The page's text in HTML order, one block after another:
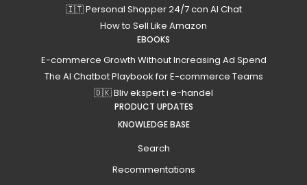
🇮🇹 Personal Shopper 24/7 con AI Chat
How to Sell Like Amazon
EBOOKS
E-commerce Growth Without Increasing Ad Spend
The AI Chatbot Playbook for E-commerce Teams
🇩🇰 Bliv ekspert i e-handel
PRODUCT UPDATES
KNOWLEDGE BASE
Search
Recommentations